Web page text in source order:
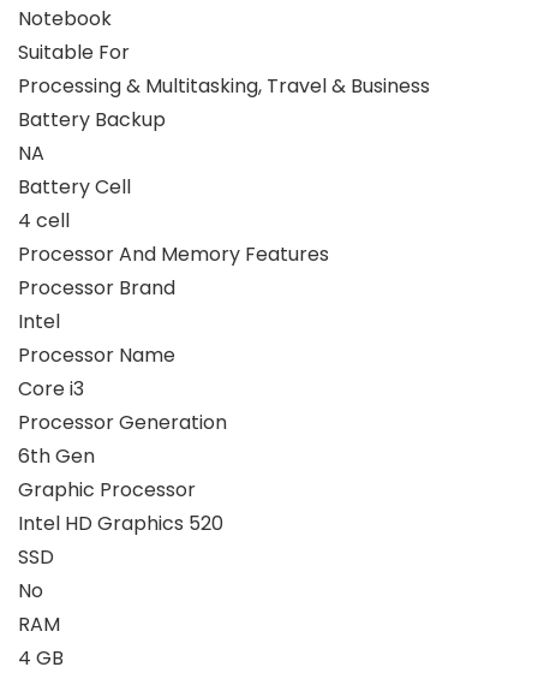
Notebook
Suitable For
Processing & Multitasking, Travel & Business
Battery Backup
NA
Battery Cell
4 cell
Processor And Memory Features
Processor Brand
Intel
Processor Name
Core i3
Processor Generation
6th Gen
Graphic Processor
Intel HD Graphics 520
SSD
No
RAM
4 GB